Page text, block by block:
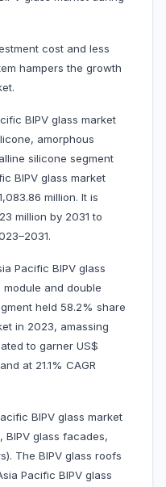
cost and less
hampers the growth
BIPV glass market
amorphous
silicone segment
BIPV glass market
million. It is
million by 2031 to
Pacific BIPV glass
and double
held 58.2% share
in 2023, amassing
to garner US$
at 21.1% CAGR
BIPV glass market
BIPV glass facades,
The BIPV glass roofs
Pacific BIPV glass